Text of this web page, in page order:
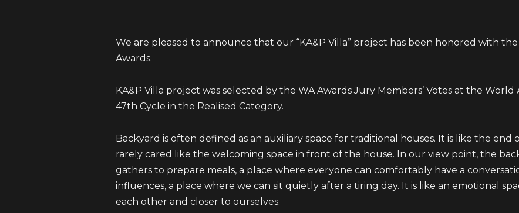
We are pleased to announce that our “KA&P Villa” project has been honored with
Awards.
KA&P Villa project was selected by the WA Awards Jury Members’ Votes at the
47th Cycle in the Realised Category.
Backyard is often defined as an auxiliary space for traditional houses. It is like the end
rarely cared like the welcoming space in front of the house. In our view point, the
gathers to prepare meals, a place where everyone can comfortably have a
influences, a place where we can sit quietly after a tiring day. It is like an emotional
each other and closer to ourselves.